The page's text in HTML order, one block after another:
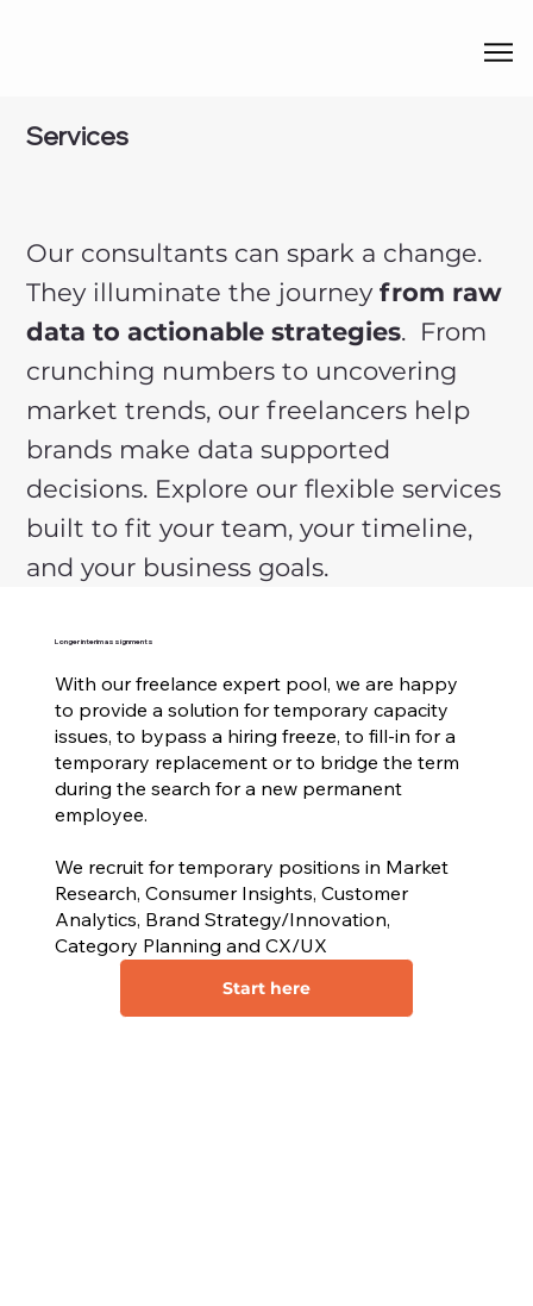
Services
Our consultants can spark a change.
They illuminate the journeyfrom raw
data to actionable strategies. From
crunching numbers to uncovering
market trends, our freelancers help
brands make data supported
decisions. Explore our flexible services
built to fit your team, your timeline,
and your business goals.
Longer interim assignments
With our freelance expert pool, we are happy
to provide a solution for temporary capacity
issues, to bypass a hiring freeze, to fill-in for a
temporary replacement or to bridge the term
during the search for a new permanent
employee.
We recruit for temporary positions in Market
Research, Consumer Insights, Customer
Analytics, Brand Strategy/Innovation,
Category Planning and CX/UX
Start here